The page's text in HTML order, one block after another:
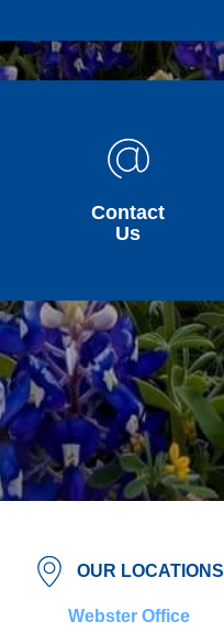
Contact
Us
OUR LOCATIONS
Webster Office